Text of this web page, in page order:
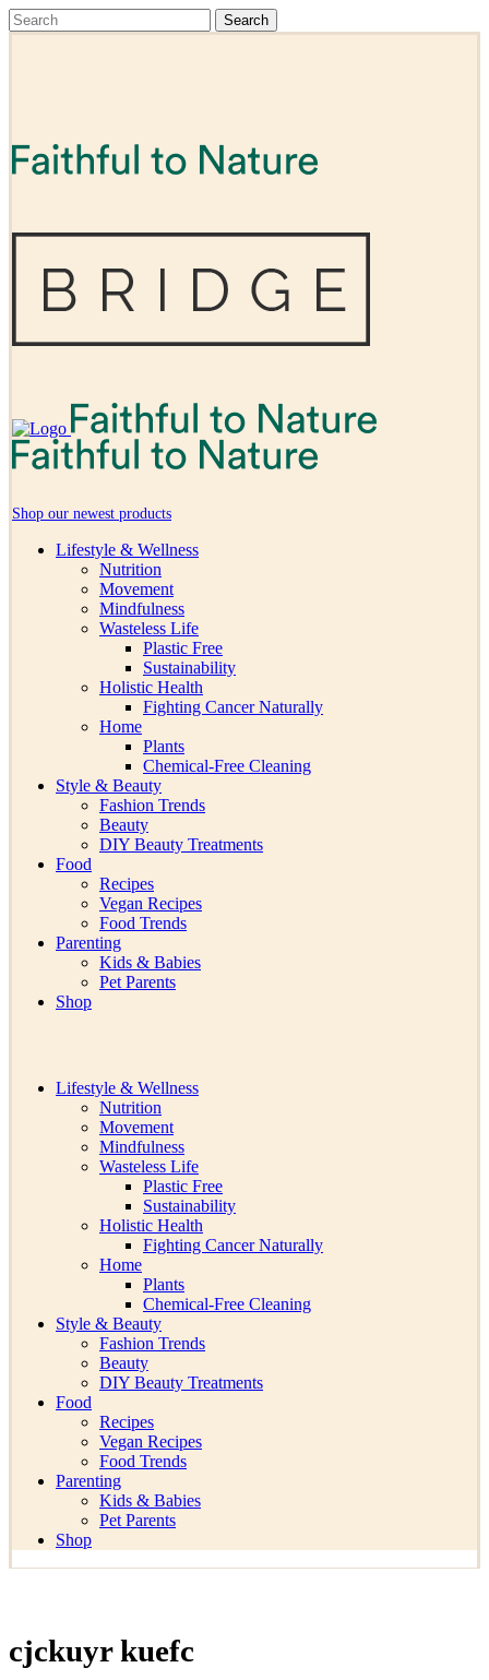
Shop our newest products
Lifestyle & Wellness
Nutrition
Movement
Mindfulness
Wasteless Life
Plastic Free
Sustainability
Holistic Health
Fighting Cancer Naturally
Home
Plants
Chemical-Free Cleaning
Style & Beauty
Fashion Trends
Beauty
DIY Beauty Treatments
Food
Recipes
Vegan Recipes
Food Trends
Parenting
Kids & Babies
Pet Parents
Shop
Lifestyle & Wellness
Nutrition
Movement
Mindfulness
Wasteless Life
Plastic Free
Sustainability
Holistic Health
Fighting Cancer Naturally
Home
Plants
Chemical-Free Cleaning
Style & Beauty
Fashion Trends
Beauty
DIY Beauty Treatments
Food
Recipes
Vegan Recipes
Food Trends
Parenting
Kids & Babies
Pet Parents
Shop
cjckuyr kuefc